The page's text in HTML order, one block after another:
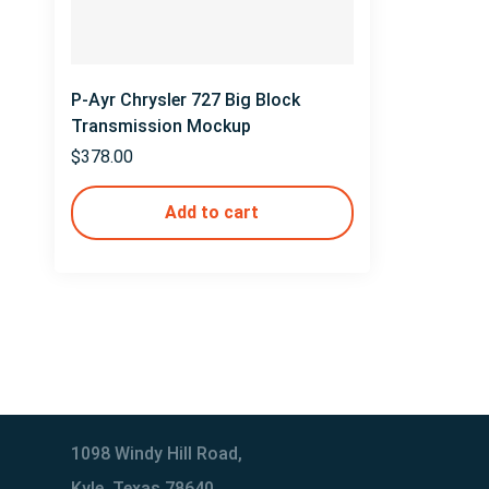
P-Ayr Chrysler 727 Big Block
Transmission Mockup
$378.00
Add to cart
1098 Windy Hill Road,